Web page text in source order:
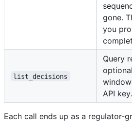
gone.
you
list_decisions
Query
API key.
Each call ends up as a regulator-